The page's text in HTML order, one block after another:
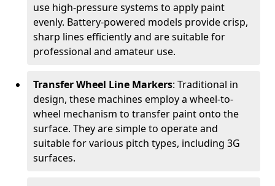
use high-pressure systems to apply paint
evenly. Battery-powered models provide crisp,
sharp lines efficiently and are suitable for
professional and amateur use.
Transfer Wheel Line Markers: Traditional in
design, these machines employ a wheel-to-
wheel mechanism to transfer paint onto the
surface. They are simple to operate and
suitable for various pitch types, including 3G
surfaces.